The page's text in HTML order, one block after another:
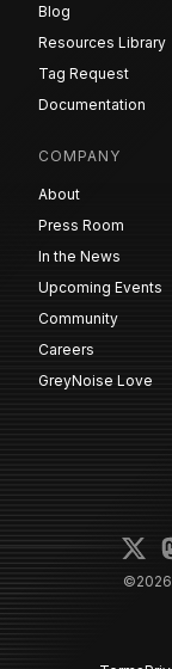
Blog
Resources Library
Tag Request
Documentation
COMPANY
About
Press Room
In the News
Upcoming Events
Community
Careers
GreyNoise Love
©2026